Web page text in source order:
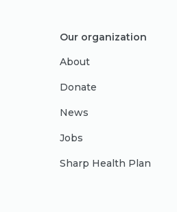
Our organization
About
Donate
News
Jobs
Sharp Health Plan